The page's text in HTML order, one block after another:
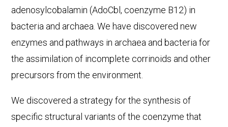
adenosylcobalamin (AdoCbl, coenzyme B12) in
bacteria and archaea. We have discovered new
enzymes and pathways in archaea and bacteria for
the assimilation of incomplete corrinoids and other
precursors from the environment.
We discovered a strategy for the synthesis of
specific structural variants of the coenzyme that